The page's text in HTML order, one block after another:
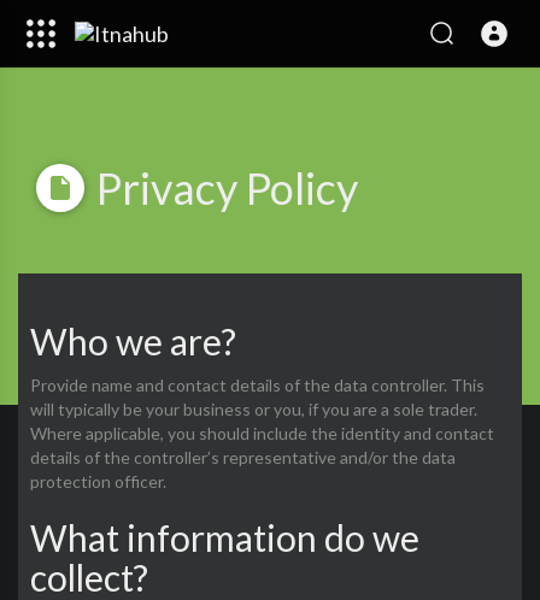
Privacy Policy
Who we are?
Provide name and contact details of the data controller. This
will typically be your business or you, if you are a sole trader.
Where applicable, you should include the identity and contact
details of the controller’s representative and/or the data
protection officer.
What information do we
collect?